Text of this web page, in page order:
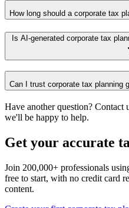
How long should a corporate tax
Is AI-generated corporate tax
Can I trust corporate tax planning
Have another question? Contact
we'll be happy to help.
Get your accurate
Join 200,000+ professionals
free to start, with no credit card
content.